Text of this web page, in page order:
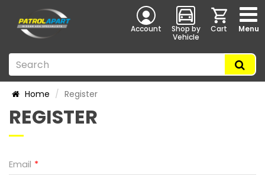
Account
Shop by
Vehicle
Cart Menu
Home Register
REGISTER
Email